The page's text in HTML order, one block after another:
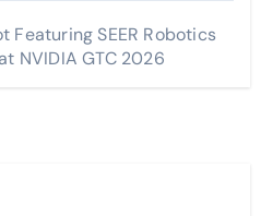
Featuring SEER Robotics
NVIDIA GTC 2026